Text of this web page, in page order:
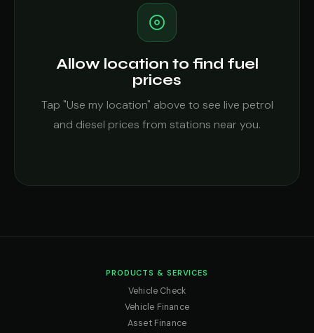
Allow location to find fuel
prices
Tap "Use my location" above to see live petrol
and diesel prices from stations near you.
PRODUCTS & SERVICES
Vehicle Check
Vehicle Finance
Asset Finance